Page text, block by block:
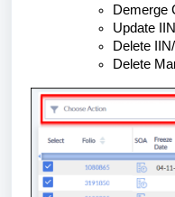
Demerge
Update
Delete
Delete